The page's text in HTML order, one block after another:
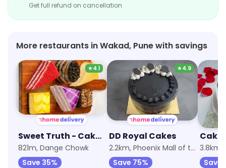
Get full refund on cancellation
More restaurants in Wakad, Pune with savings
★4.1
Sweet Truth - Cake and Desserts
821m, Dange Chowk
Save 35%
★4.9
DD Royal Cakes
2.2km, Phoenix Mall of the Millennium Wakad
Save 75%
3.8km,
Save